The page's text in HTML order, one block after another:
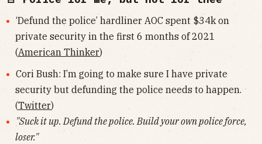
‘Defund the police’ hardliner AOC spent $34k on
private security in the first 6 months of 2021
(American Thinker)
Cori Bush: I’m going to make sure I have private
security but defunding the police needs to happen.
(Twitter)
"Suck it up. Defund the police. Build your own police force,
loser."